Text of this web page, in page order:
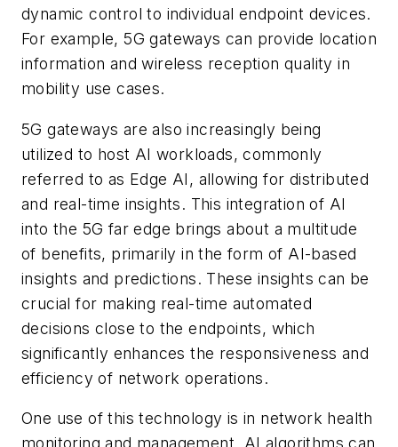
dynamic control to individual endpoint devices.
For example, 5G gateways can provide location
information and wireless reception quality in
mobility use cases.
5G gateways are also increasingly being
utilized to host AI workloads, commonly
referred to as Edge AI, allowing for distributed
and real-time insights. This integration of AI
into the 5G far edge brings about a multitude
of benefits, primarily in the form of AI-based
insights and predictions. These insights can be
crucial for making real-time automated
decisions close to the endpoints, which
significantly enhances the responsiveness and
efficiency of network operations.
One use of this technology is in network health